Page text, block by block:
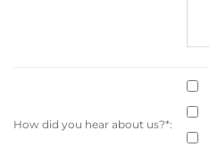
How did you hear about us?*: